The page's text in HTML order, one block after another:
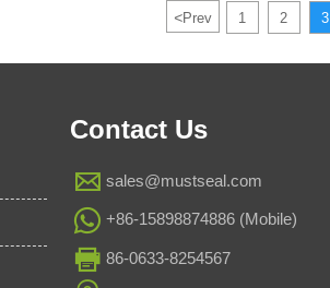
<Prev 1 2 3
Contact Us
 sales@mustseal.com
 +86-15898874886 (Mobile)
 86-0633-8254567